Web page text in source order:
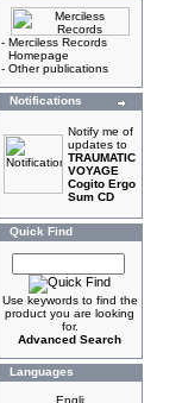
- Merciless Records
Homepage
- Other publications
Notifications
Notify me of
updates to
TRAUMATIC
VOYAGE
Cogito Ergo
Sum CD
Quick Find
Use keywords to find the
product you are looking
for.
Advanced Search
Languages